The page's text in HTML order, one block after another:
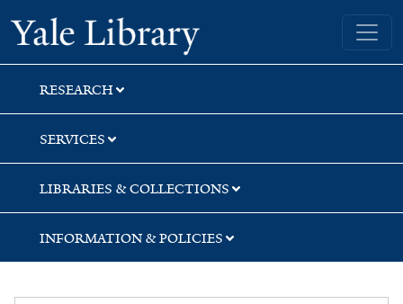
Skip
to
search
Skip
to
main
content
Skip
to
first
result
Yale University Library
RESEARCH
SERVICES
LIBRARIES & COLLECTIONS
INFORMATION & POLICIES